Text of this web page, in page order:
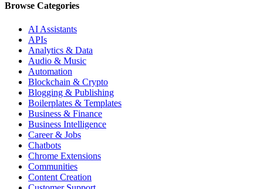
Browse Categories
AI Assistants
APIs
Analytics & Data
Audio & Music
Automation
Blockchain & Crypto
Blogging & Publishing
Boilerplates & Templates
Business & Finance
Business Intelligence
Career & Jobs
Chatbots
Chrome Extensions
Communities
Content Creation